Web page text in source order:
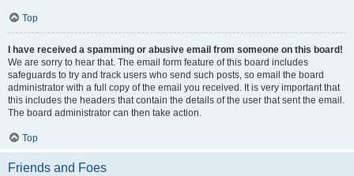
Top
I have received a spamming or abusive email from someone on this board!
We are sorry to hear that. The email form feature of this board includes
safeguards to try and track users who send such posts, so email the board
administrator with a full copy of the email you received. It is very important that
this includes the headers that contain the details of the user that sent the email.
The board administrator can then take action.
Top
Friends and Foes